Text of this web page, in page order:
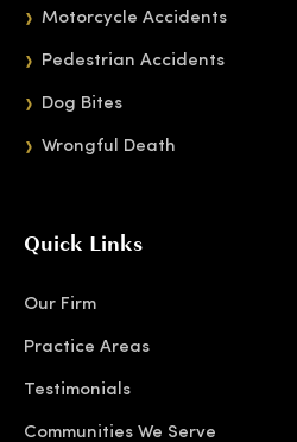
Motorcycle Accidents
Pedestrian Accidents
Dog Bites
Wrongful Death
Quick Links
Our Firm
Practice Areas
Testimonials
Communities We Serve